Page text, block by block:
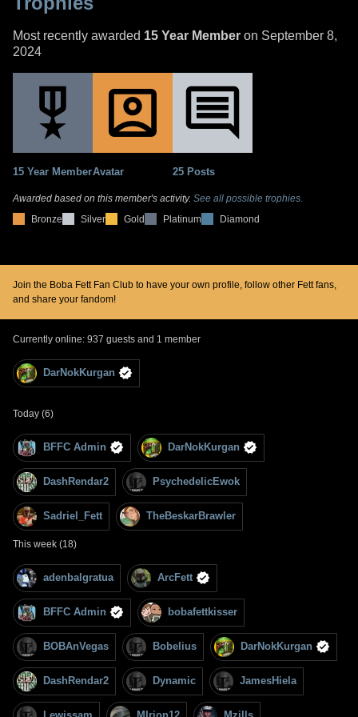
Most recently awarded 15 Year Member on September 8,
2024
15 Year MemberAvatar 25 Posts
Awarded based on this member's activity. See all possible trophies.
Bronze
Silver Gold Platinum Diamond
Join the Boba Fett Fan Club to have your own profile, follow other Fett fans,
and share your fandom!
Currently online: 937 guests and 1 member
DarNokKurgan
Today (6)
BFFC Admin DarNokKurgan
DashRendar2 PsychedelicEwok
Sadriel_Fett TheBeskarBrawler
This week (18)
adenbalgratua ArcFett
BFFC Admin bobafettkisser
BOBAnVegas Bobelius DarNokKurgan
DashRendar2 Dynamic JamesHiela